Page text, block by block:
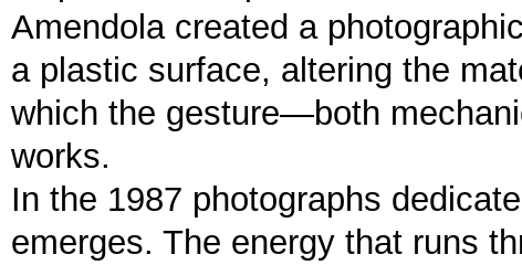
Amendola created a
a plastic surface, altering the
which the gesture—both
works.
In the 1987 photographs
emerges. The energy that runs